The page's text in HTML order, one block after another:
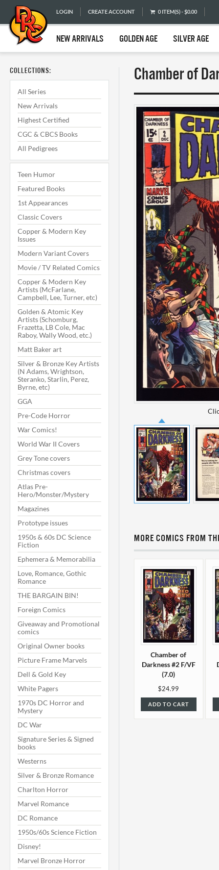
LOGIN CREATE ACCOUNT 0 ITEM(S) - $0.00
NEW ARRIVALS GOLDEN AGE SILVER AGE
COLLECTIONS:
All Series
New Arrivals
Highest Certified
CGC & CBCS Books
All Pedigrees
Teen Humor
Featured Books
1st Appearances
Classic Covers
Copper & Modern Key
Issues
Modern Variant Covers
Movie / TV Related Comics
Copper & Modern Key
Artists (McFarlane,
Campbell, Lee, Turner, etc)
Golden & Atomic Key
Artists (Schomburg,
Frazetta, LB Cole, Mac
Raboy, Wally Wood, etc.)
Matt Baker art
Silver & Bronze Key Artists
(N Adams, Wrightson,
Steranko, Starlin, Perez,
Byrne, etc)
GGA
Pre-Code Horror
War Comics!
World War II Covers
Grey Tone covers
Christmas covers
Atlas Pre-
Hero/Monster/Mystery
Magazines
Prototype issues
1950s & 60s DC Science
Fiction
Ephemera & Memorabilia
Love, Romance, Gothic
Romance
THE BARGAIN BIN!
Foreign Comics
Giveaway and Promotional
comics
Original Owner books
Picture Frame Marvels
Dell & Gold Key
White Pagers
1970s DC Horror and
Mystery
DC War
Signature Series & Signed
books
Westerns
Silver & Bronze Romance
Charlton Horror
Marvel Romance
DC Romance
1950s/60s Science Fiction
Disney!
Marvel Bronze Horror
Chamber of
MORE COMICS FROM
Chamber of
Darkness #2 F/VF
(7.0)
$24.99
ADD TO CART